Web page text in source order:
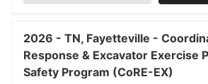
2026 - TN, Fayetteville -
Response & Excavator Exercise
Safety Program (CoRE-EX)